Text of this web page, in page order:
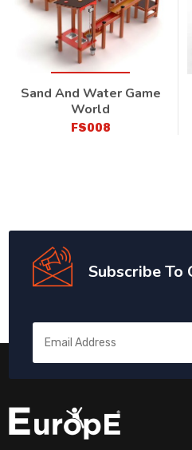
Sand And Water Game
World
FS008
Subscribe